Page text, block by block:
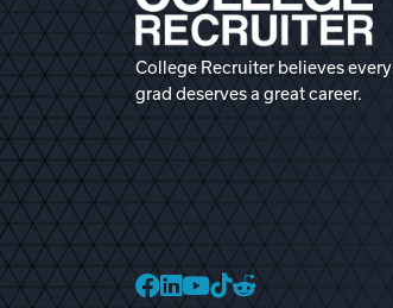
College Recruiter believes
grad deserves a great career.